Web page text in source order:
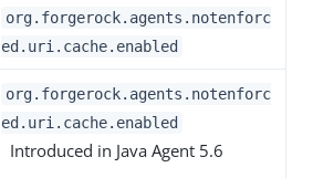
org.forgerock.agents.notenforc
ed.uri.cache.enabled
org.forgerock.agents.notenforc
ed.uri.cache.enabled
Introduced in Java Agent 5.6